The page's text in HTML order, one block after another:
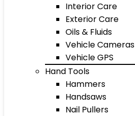
Interior Care
Exterior Care
Oils & Fluids
Vehicle Cameras
Vehicle GPS
Hand Tools
Hammers
Handsaws
Nail Pullers